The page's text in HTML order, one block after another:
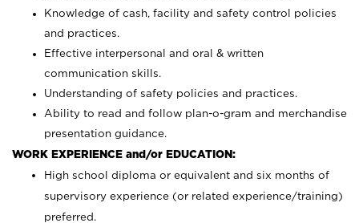
Knowledge of cash, facility and safety control policies
and practices.
Effective interpersonal and oral & written
communication skills.
Understanding of safety policies and practices.
Ability to read and follow plan-o-gram and merchandise
presentation guidance.
WORK EXPERIENCE and/or EDUCATION:
High school diploma or equivalent and six months of
supervisory experience (or related experience/training)
preferred.